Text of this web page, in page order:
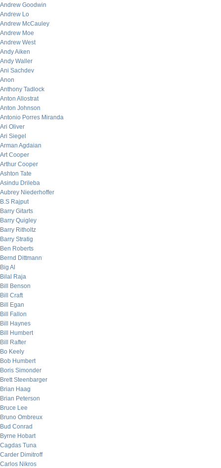
Andrew Goodwin
Andrew Lo
Andrew McCauley
Andrew Moe
Andrew West
Andy Aiken
Andy Waller
Ani Sachdev
Anon
Anthony Tadlock
Anton Allostrat
Anton Johnson
Antonio Porres Miranda
Ari Oliver
Ari Siegel
Arman Agdaian
Art Cooper
Arthur Cooper
Ashton Tate
Asindu Drileba
Aubrey Niederhoffer
B.S Rajput
Barry Gitarts
Barry Quigley
Barry Ritholtz
Barry Stratig
Ben Roberts
Bernd Dittmann
Big Al
Bilal Raja
Bill Benson
Bill Craft
Bill Egan
Bill Fallon
Bill Haynes
Bill Humbert
Bill Rafter
Bo Keely
Bob Humbert
Boris Simonder
Brett Steenbarger
Brian Haag
Brian Peterson
Bruce Lee
Bruno Ombreux
Bud Conrad
Byrne Hobart
Cagdas Tuna
Carder Dimitroff
Carlos Nikros